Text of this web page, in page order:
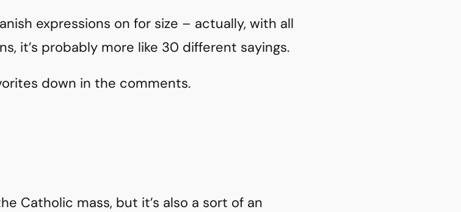
expressions on for size – actually, with all
it’s probably more like 30 different sayings.
down in the comments.
Catholic mass, but it’s also a sort of an